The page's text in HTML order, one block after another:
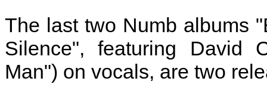
The last two Numb albums
Silence", featuring David
Man") on vocals, are two